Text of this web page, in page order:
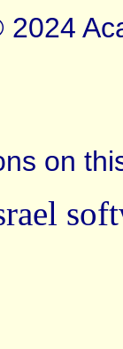
on